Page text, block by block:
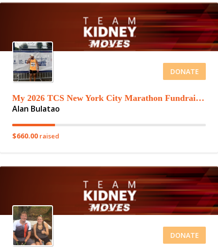
DONATE
My 2026 TCS New York City Marathon Fundraising Page
Alan Bulatao
$660.00 raised
DONATE